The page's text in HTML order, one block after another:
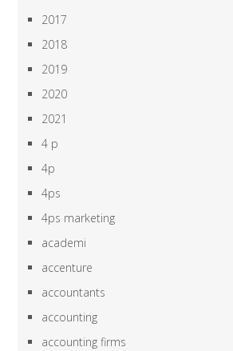
2017
2018
2019
2020
2021
4 p
4p
4ps
4ps marketing
academi
accenture
accountants
accounting
accounting firms